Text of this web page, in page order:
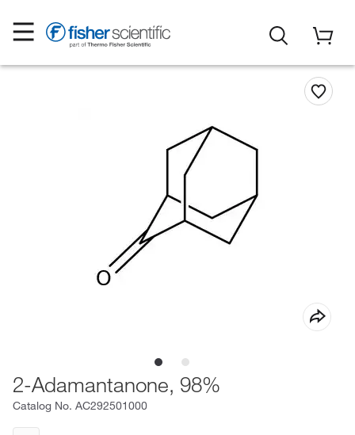
2-Adamantanone, 98%
Catalog No. AC292501000